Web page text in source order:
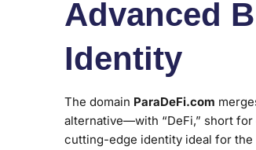
Advanced
Identity
The domain ParaDeFi.com
alternative—with “DeFi,” short
cutting-edge identity ideal for